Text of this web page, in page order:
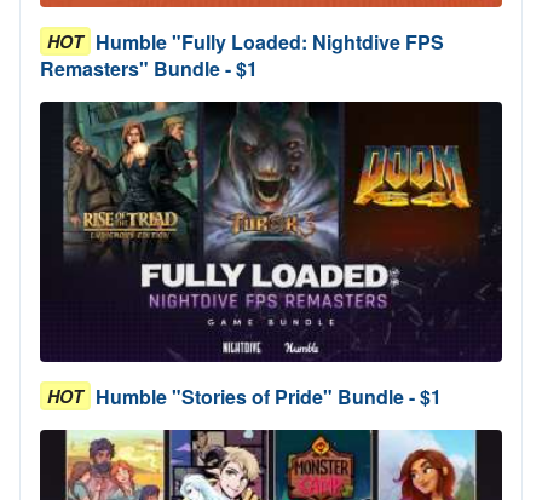
HOT Humble "Fully Loaded: Nightdive FPS
Remasters" Bundle - $1
HOT Humble "Stories of Pride" Bundle - $1